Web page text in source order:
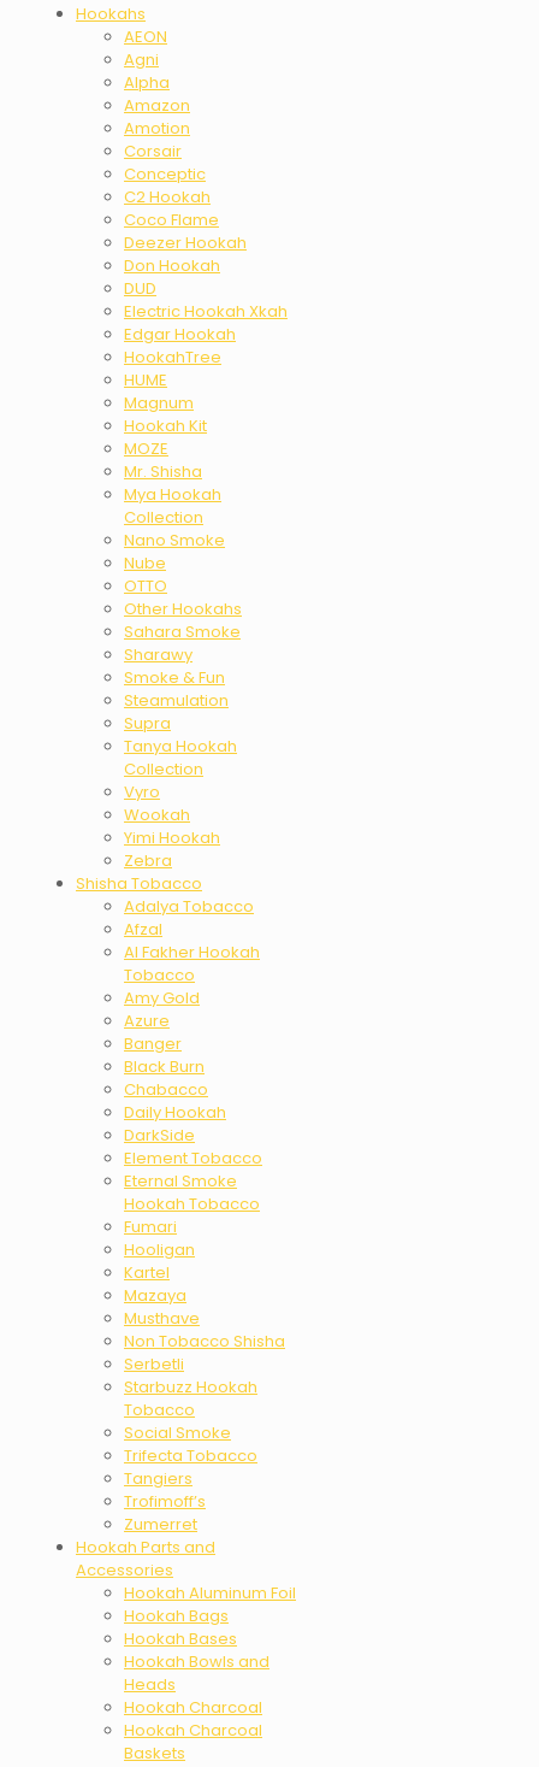
Hookahs
AEON
Agni
Alpha
Amazon
Amotion
Corsair
Conceptic
C2 Hookah
Coco Flame
Deezer Hookah
Don Hookah
DUD
Electric Hookah Xkah
Edgar Hookah
HookahTree
HUME
Magnum
Hookah Kit
MOZE
Mr. Shisha
Mya Hookah
Collection
Nano Smoke
Nube
OTTO
Other Hookahs
Sahara Smoke
Sharawy
Smoke & Fun
Steamulation
Supra
Tanya Hookah
Collection
Vyro
Wookah
Yimi Hookah
Zebra
Shisha Tobacco
Adalya Tobacco
Afzal
Al Fakher Hookah
Tobacco
Amy Gold
Azure
Banger
Black Burn
Chabacco
Daily Hookah
DarkSide
Element Tobacco
Eternal Smoke
Hookah Tobacco
Fumari
Hooligan
Kartel
Mazaya
Musthave
Non Tobacco Shisha
Serbetli
Starbuzz Hookah
Tobacco
Social Smoke
Trifecta Tobacco
Tangiers
Trofimoff’s
Zumerret
Hookah Parts and
Accessories
Hookah Aluminum Foil
Hookah Bags
Hookah Bases
Hookah Bowls and
Heads
Hookah Charcoal
Hookah Charcoal
Baskets